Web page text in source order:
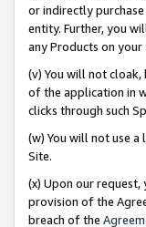
or indirectly
entity. Further, you
any Products on
(v) You will not cloak,
of the application in
clicks through such
(w) You will not use
Site.
(x) Upon our
provision of the
breach of the